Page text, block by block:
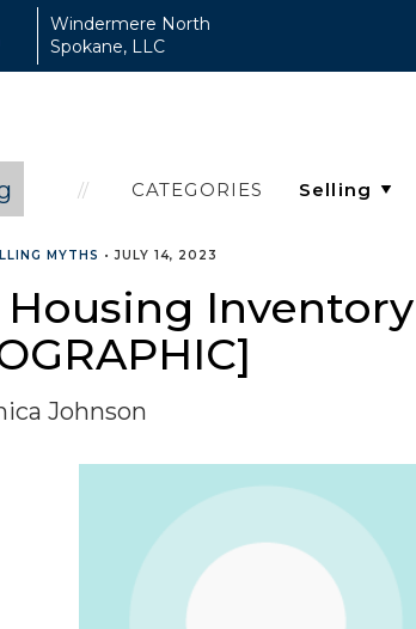
Windermere North
Spokane, LLC
CATEGORIES
MYTHS •JULY 14, 2023
Housing
Johnson